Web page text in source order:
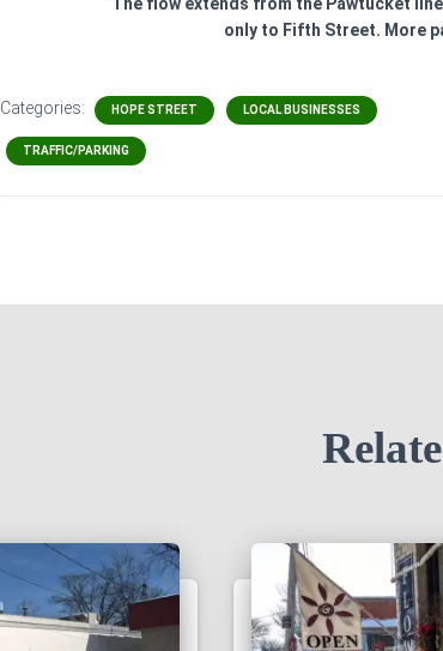
only to Fifth Street. More
Categories: HOPE STREET LOCAL BUSINESSES
TRAFFIC/PARKING